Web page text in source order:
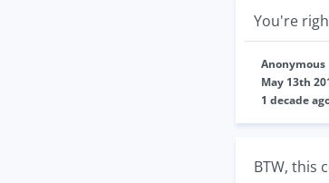
You're
Anonymous
May 13th
1 decade
BTW, this